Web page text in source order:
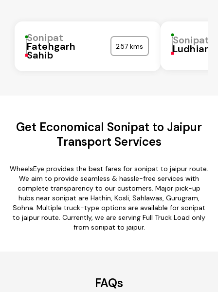
Sonipat
Fatehgarh
Sahib
257 kms Sonipat
Ludhiana
Get Economical Sonipat to Jaipur
Transport Services
WheelsEye provides the best fares for sonipat to jaipur route.
We aim to provide seamless & hassle-free services with
complete transparency to our customers. Major pick-up
hubs near sonipat are Hathin, Kosli, Sahlawas, Gurugram,
Sohna. Multiple truck-type options are available for sonipat
to jaipur route. Currently, we are serving Full Truck Load only
from sonipat to jaipur.
FAQs